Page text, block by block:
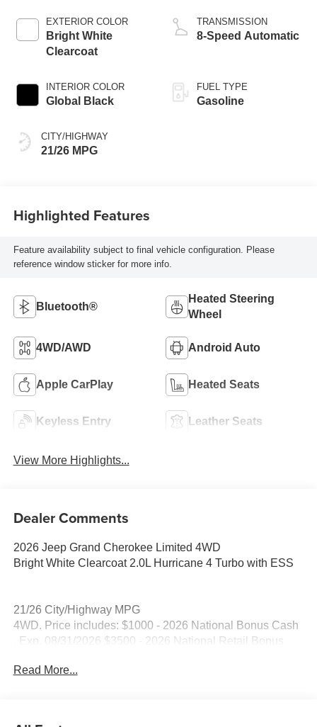
EXTERIOR COLOR
Bright White
Clearcoat
INTERIOR COLOR
Global Black
CITY/HIGHWAY
21/26 MPG
TRANSMISSION
8-Speed Automatic
FUEL TYPE
Gasoline
Highlighted Features
Feature availability subject to final vehicle configuration. Please
reference window sticker for more info.
Bluetooth®
Heated Steering
Wheel
4WD/AWD Android Auto
Apple CarPlay Heated Seats
Keyless Entry Leather Seats
View More Highlights...
Dealer Comments
2026 Jeep Grand Cherokee Limited 4WD
Bright White Clearcoat 2.0L Hurricane 4 Turbo with ESS
21/26 City/Highway MPG
4WD. Price includes: $1000 - 2026 National Bonus Cash
. Exp. 08/31/2026 $3500 - 2026 National Retail Bonus
Read More...